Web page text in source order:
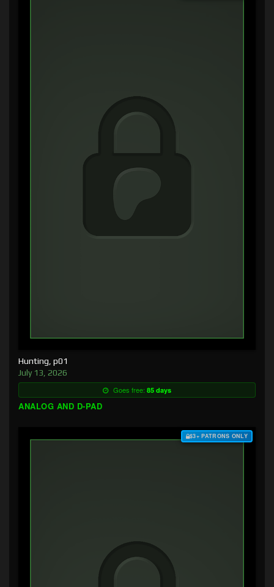
Hunting, p01
July 13, 2026
Goes free: 85 days
ANALOG AND D-PAD
$3+ PATRONS ONLY